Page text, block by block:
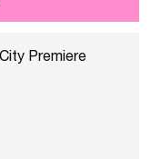
Premiere